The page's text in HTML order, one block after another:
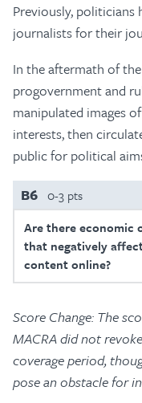
Previously, politicians
journalists for their
In the aftermath of
progovernment and
manipulated images
interests, then
public for political
B6 0-3 pts
Are there economic
that negatively
content online?
Score Change: The
MACRA did not
coverage period,
pose an obstacle for